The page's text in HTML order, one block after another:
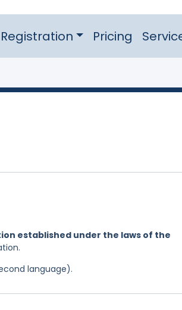
Registration Pricing
established under the laws of the
language).